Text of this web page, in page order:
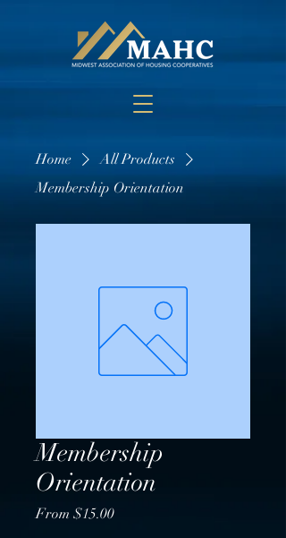
Home
All Products
Membership Orientation
Membership
Orientation
From $15.00Sale